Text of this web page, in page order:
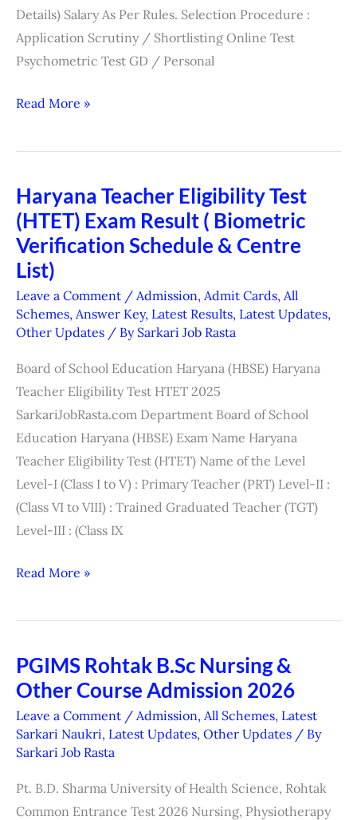
Details) Salary As Per Rules. Selection Procedure :
Application Scrutiny / Shortlisting Online Test
Psychometric Test GD / Personal
Read More »
Haryana Teacher Eligibility Test
(HTET) Exam Result ( Biometric
Verification Schedule & Centre
List)
Leave a Comment / Admission, Admit Cards, All
Schemes, Answer Key, Latest Results, Latest Updates,
Other Updates / By Sarkari Job Rasta
Board of School Education Haryana (HBSE) Haryana
Teacher Eligibility Test HTET 2025
SarkariJobRasta.com Department Board of School
Education Haryana (HBSE) Exam Name Haryana
Teacher Eligibility Test (HTET) Name of the Level
Level-I (Class I to V) : Primary Teacher (PRT) Level-II :
(Class VI to VIII) : Trained Graduated Teacher (TGT)
Level-III : (Class IX
Haryana
Teacher
Eligibility
Test
(HTET)
Exam
Result
Biometric
Verification
Schedule
Centre
List)
Read More »
PGIMS Rohtak B.Sc Nursing &
Other Course Admission 2026
Leave a Comment / Admission, All Schemes, Latest
Sarkari Naukri, Latest Updates, Other Updates / By
Sarkari Job Rasta
Pt. B.D. Sharma University of Health Science, Rohtak
Common Entrance Test 2026 Nursing, Physiotherapy
PGIMS
Rohtak
B.Sc
Nursing
&